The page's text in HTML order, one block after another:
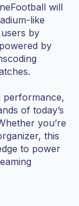
will
like
by
by
performance,
of today’s
you’re
this
to power